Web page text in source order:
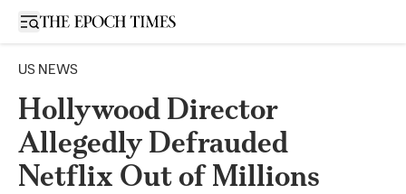
Open sidebar
US NEWS
Hollywood Director
Allegedly Defrauded
Netflix Out of Millions